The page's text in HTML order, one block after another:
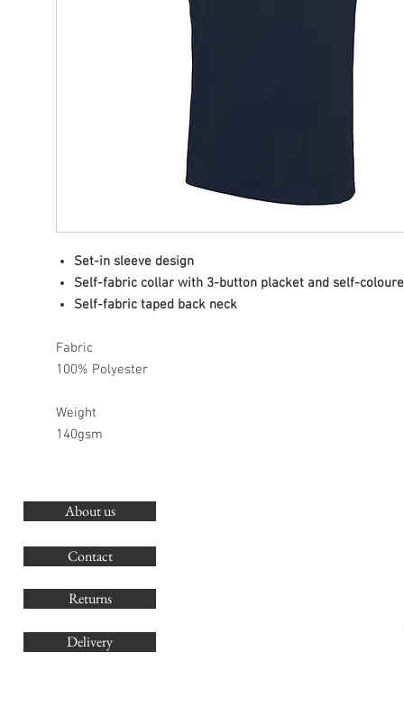
Set-in sleeve design
Self-fabric collar with 3-button placket and self-
Self-fabric taped back neck
Fabric
100% Polyester
Weight
140gsm
About us
Contact
Returns
Delivery